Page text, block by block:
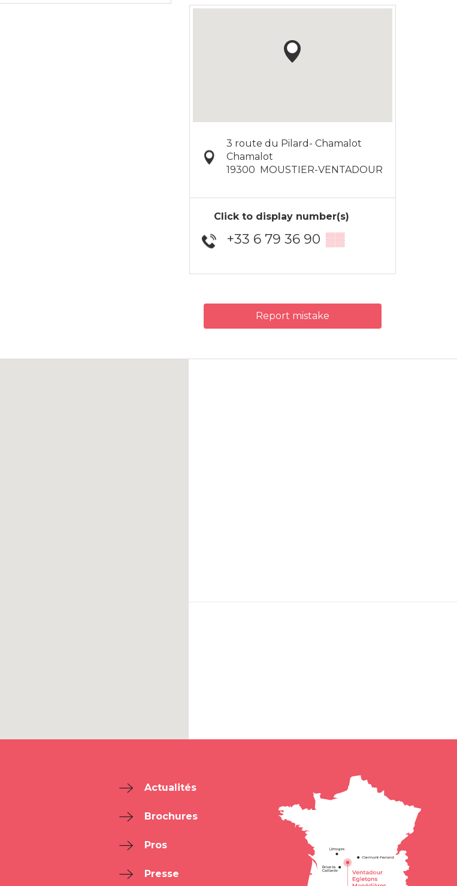
3 route du Pilard- Chamalot
Chamalot
19300 MOUSTIER-VENTADOUR
Click to display number(s)
+33 6 79 36 90 ▒▒
Report mistake
Actualités
Brochures
Pros
Presse